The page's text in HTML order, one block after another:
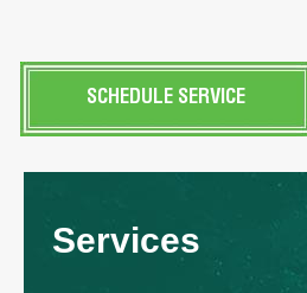
SCHEDULE SERVICE
Services